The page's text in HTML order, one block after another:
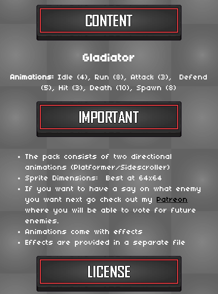
Gladiator
Animations: Idle (4), Run (8), Attack (3), Defend
(5), Hit (3), Death (10), Spawn (8)
The pack consists of two directional
animations (Platformer/Sidescroller)
Sprite Dimensions: Best at 64x64
If you want to have a say on what enemy
you want next go check out my Patreon
where you will be able to vote for future
enemies.
Animations come with effects
Effects are provided in a separate file